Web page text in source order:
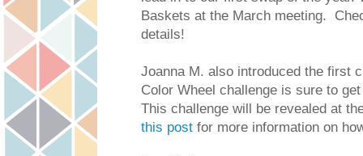
Baskets at the March meeting.
details!
Joanna M. also introduced the first
Color Wheel challenge is sure to
this post for more information on